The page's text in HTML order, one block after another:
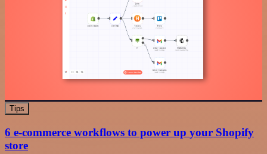
Tips
6 e-commerce workflows to power up your Shopify
store